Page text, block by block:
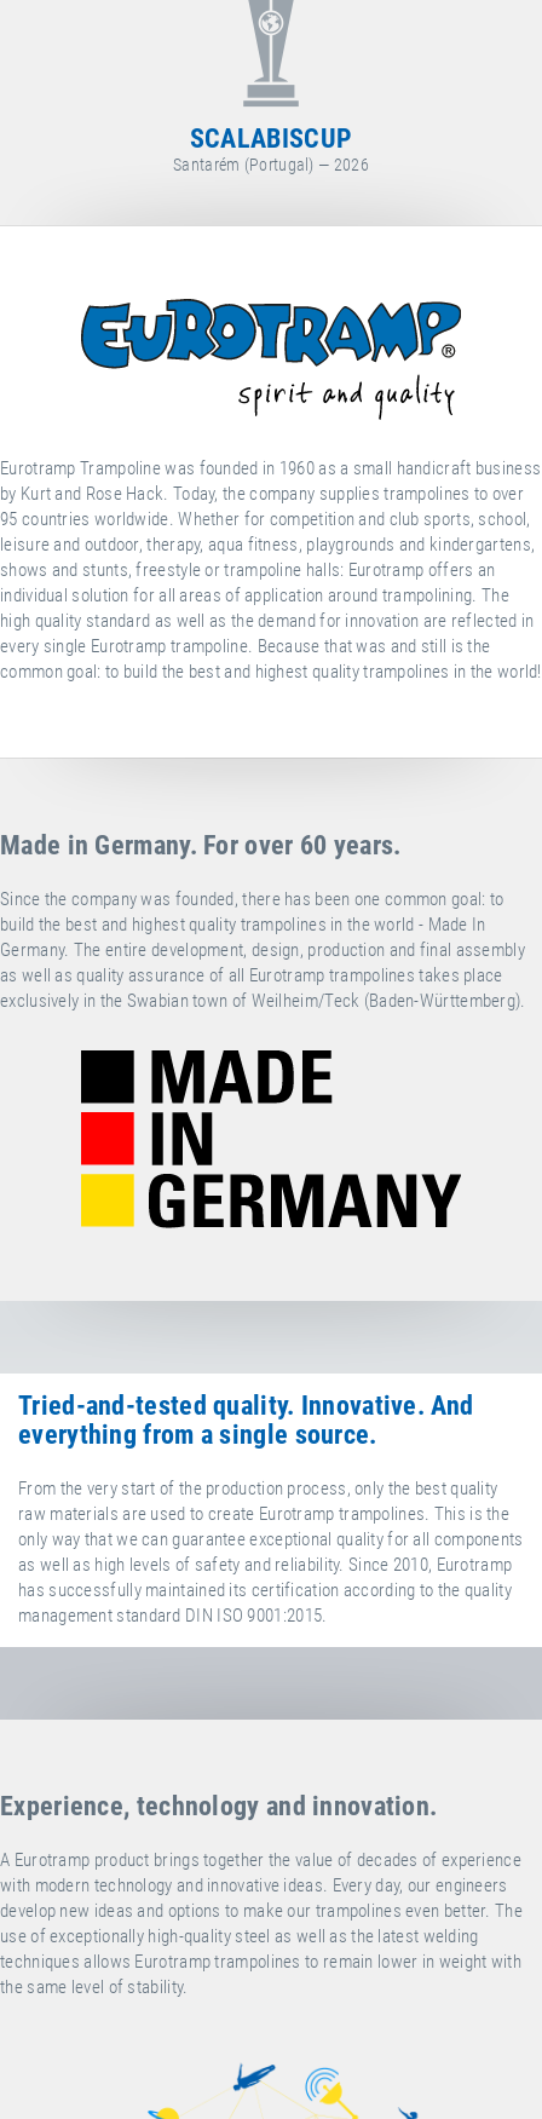
WORLD CUP
Arosa (Switzerland) — 2026
Eurotramp Trampoline was founded in 1960 as a small handicraft business
by Kurt and Rose Hack. Today, the company supplies trampolines to over
95 countries worldwide. Whether for competition and club sports, school,
leisure and outdoor, therapy, aqua fitness, playgrounds and kindergartens,
shows and stunts, freestyle or trampoline halls: Eurotramp offers an
individual solution for all areas of application around trampolining. The
high quality standard as well as the demand for innovation are reflected in
every single Eurotramp trampoline. Because that was and still is the
common goal: to build the best and highest quality trampolines in the world!
Made in Germany. For over 60 years.
Since the company was founded, there has been one common goal: to
build the best and highest quality trampolines in the world - Made In
Germany. The entire development, design, production and final assembly
as well as quality assurance of all Eurotramp trampolines takes place
exclusively in the Swabian town of Weilheim/Teck (Baden-Württemberg).
Tried-and-tested quality. Innovative. And
everything from a single source.
From the very start of the production process, only the best quality
raw materials are used to create Eurotramp trampolines. This is the
only way that we can guarantee exceptional quality for all components
as well as high levels of safety and reliability. Since 2010, Eurotramp
has successfully maintained its certification according to the quality
management standard DIN ISO 9001:2015.
Experience, technology and innovation.
A Eurotramp product brings together the value of decades of experience
with modern technology and innovative ideas. Every day, our engineers
develop new ideas and options to make our trampolines even better. The
use of exceptionally high-quality steel as well as the latest welding
techniques allows Eurotramp trampolines to remain lower in weight with
the same level of stability.